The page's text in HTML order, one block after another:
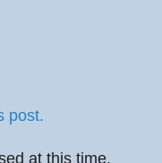
post.
at this time.